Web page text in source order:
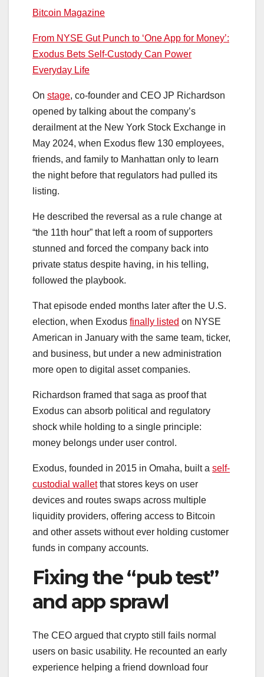
Bitcoin Magazine
From NYSE Gut Punch to ‘One App for Money’:
Exodus Bets Self‑Custody Can Power
Everyday Life
On stage, co-founder and CEO JP Richardson
opened by talking about the company’s
derailment at the New York Stock Exchange in
May 2024, when Exodus flew 130 employees,
friends, and family to Manhattan only to learn
the night before that regulators had pulled its
listing.
He described the reversal as a rule change at
“the 11th hour” that left a room of supporters
stunned and forced the company back into
private status despite having, in his telling,
followed the playbook.
That episode ended months later after the U.S.
election, when Exodus finally listed on NYSE
American in January with the same team, ticker,
and business, but under a new administration
more open to digital asset companies.
Richardson framed that saga as proof that
Exodus can absorb political and regulatory
shock while holding to a single principle:
money belongs under user control.
Exodus, founded in 2015 in Omaha, built a self-
custodial walletthat stores keys on user
devices and routes swaps across multiple
liquidity providers, offering access to Bitcoin
and other assets without ever holding customer
funds in company accounts.
Fixing the “pub test”
and app sprawl
The CEO argued that crypto still fails normal
users on basic usability. He recounted an early
experience helping a friend download four